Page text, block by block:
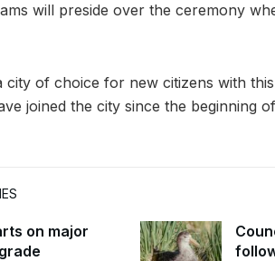
will preside over the ceremony
city of choice for new citizens with
joined the city since the beginning
on major